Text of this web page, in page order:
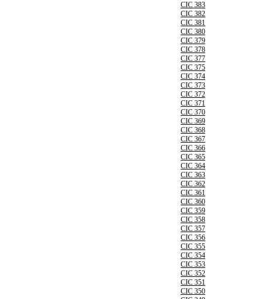
CIC 383
CIC 382
CIC 381
CIC 380
CIC 379
CIC 378
CIC 377
CIC 375
CIC 374
CIC 373
CIC 372
CIC 371
CIC 370
CIC 369
CIC 368
CIC 367
CIC 366
CIC 365
CIC 364
CIC 363
CIC 362
CIC 361
CIC 360
CIC 359
CIC 358
CIC 357
CIC 356
CIC 355
CIC 354
CIC 353
CIC 352
CIC 351
CIC 350